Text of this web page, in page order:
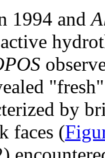
1994 and
by
faces (